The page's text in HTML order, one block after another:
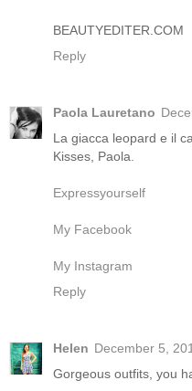
BEAUTYEDITER.COM
Reply
Paola Lauretano
La giacca leopard e il
Kisses, Paola.
Expressyourself
My Facebook
My Instagram
Reply
Helen December 5,
Gorgeous outfits, you